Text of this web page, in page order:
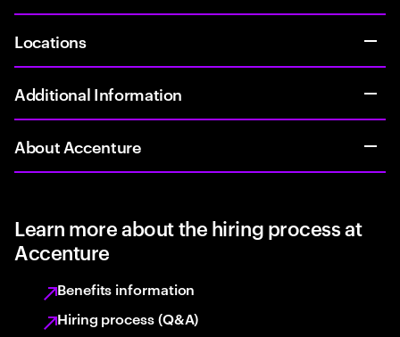
Locations
Additional Information
About Accenture
Learn more about the hiring process at
Accenture
Benefits information
Hiring process (Q&A)